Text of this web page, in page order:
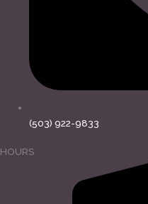
(503) 922-9833
HOURS